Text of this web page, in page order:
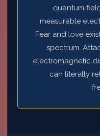
quantum
measurable
Fear and love
spectrum.
electromagnetic
can literally